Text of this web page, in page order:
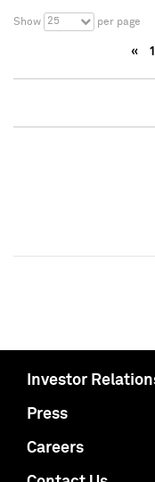
Show 25 per page
« 1
Investor
Press
Careers